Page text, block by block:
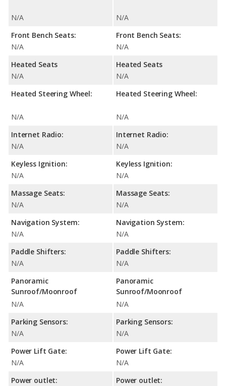
N/A
Front Bench Seats:
N/A
Heated Seats
N/A
Heated Steering Wheel:
N/A
Internet Radio:
N/A
Keyless Ignition:
N/A
Massage Seats:
N/A
Navigation System:
N/A
Paddle Shifters:
N/A
Panoramic
Sunroof/Moonroof
N/A
Parking Sensors:
N/A
Power Lift Gate:
N/A
Power outlet:
N/A
Front Bench Seats:
N/A
Heated Seats
N/A
Heated Steering Wheel:
N/A
Internet Radio:
N/A
Keyless Ignition:
N/A
Massage Seats:
N/A
Navigation System:
N/A
Paddle Shifters:
N/A
Panoramic
Sunroof/Moonroof
N/A
Parking Sensors:
N/A
Power Lift Gate:
N/A
Power outlet: